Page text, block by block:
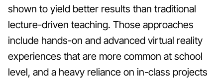
shown to yield better results than traditional
lecture-driven teaching. Those approaches
include hands-on and advanced virtual reality
experiences that are more common at school
level, and a heavy reliance on in-class projects